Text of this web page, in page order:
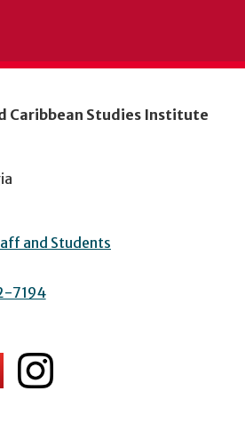
Caribbean Studies Institute
and Students
7194